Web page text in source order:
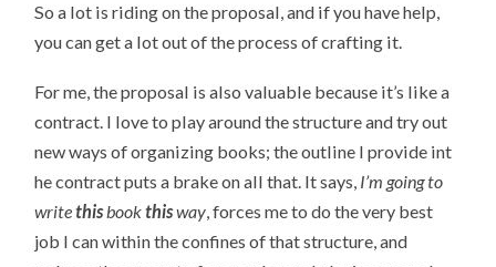
So a lot is riding on the proposal, and if you have help,
you can get a lot out of the process of crafting it.
For me, the proposal is also valuable because it’s like a
contract. I love to play around the structure and try out
new ways of organizing books; the outline I provide int
he contract puts a brake on all that. It says, I’m going to
writethisbookthisway, forces me to do the very best
job I can within the confines of that structure, and